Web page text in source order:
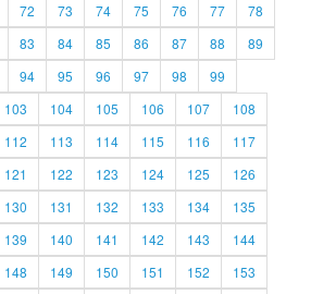
72 73 74 75 76 77
78
83 84 85 86 87 88
89
94 95 96 97 98
99
103 104 105 106 107
108
112 113 114 115 116
117
121 122 123 124 125
126
130 131 132 133 134
135
139 140 141 142 143
144
148 149 150 151 152
153